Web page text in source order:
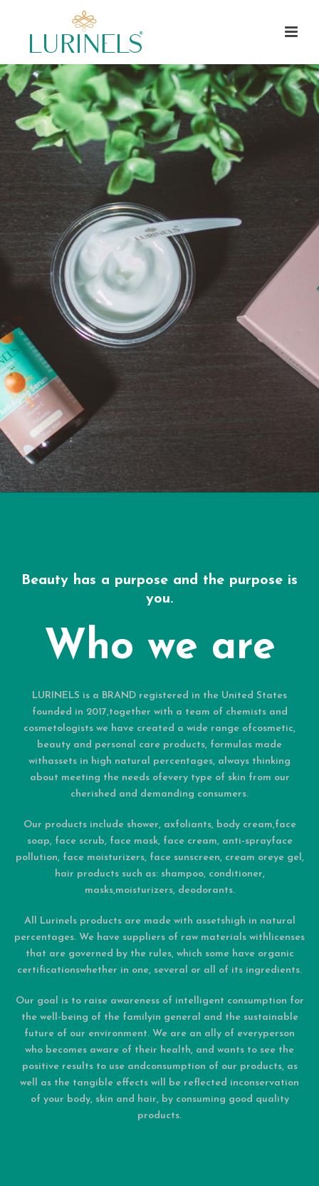
Beauty has a purpose and the purpose is
you.
Who we are
LURINELS is a BRAND registered in the United States
founded in 2017,together with a team of chemists and
cosmetologists we have created a wide range ofcosmetic,
beauty and personal care products, formulas made
withassets in high natural percentages, always thinking
about meeting the needs ofevery type of skin from our
cherished and demanding consumers.
Our products include shower, axfoliants, body cream,face
soap, face scrub, face mask, face cream, anti-sprayface
pollution, face moisturizers, face sunscreen, cream oreye gel,
hair products such as: shampoo, conditioner,
masks,moisturizers, deodorants.
All Lurinels products are made with assetshigh in natural
percentages. We have suppliers of raw materials withlicenses
that are governed by the rules, which some have organic
certificationswhether in one, several or all of its ingredients.
Our goal is to raise awareness of intelligent consumption for
the well-being of the familyin general and the sustainable
future of our environment. We are an ally of everyperson
who becomes aware of their health, and wants to see the
positive results to use andconsumption of our products, as
well as the tangible effects will be reflected inconservation
of your body, skin and hair, by consuming good quality
products.